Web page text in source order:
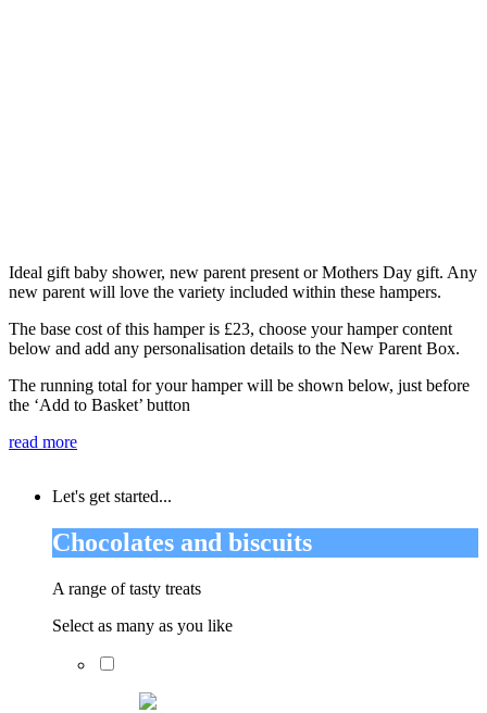
Ideal gift baby shower, new parent present or Mothers Day gift. Any
new parent will love the variety included within these hampers.
The base cost of this hamper is £23, choose your hamper content
below and add any personalisation details to the New Parent Box.
The running total for your hamper will be shown below, just before
the ‘Add to Basket’ button
read more
Let's get started...
Chocolates and biscuits
A range of tasty treats
Select as many as you like